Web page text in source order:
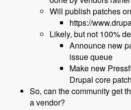
Will publish patches
https://
Likely, but not 100%
Announce new
issue queue
Make new
Drupal core
So, can the community get
a vendor?